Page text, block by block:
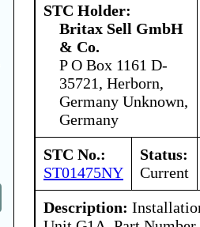
STC Holder:
Britax Sell GmbH
& Co.
P O Box 1161 D-
35721, Herborn,
Germany Unknown,
Germany
STC No.:
ST01475NY
Status:
Current
Description: